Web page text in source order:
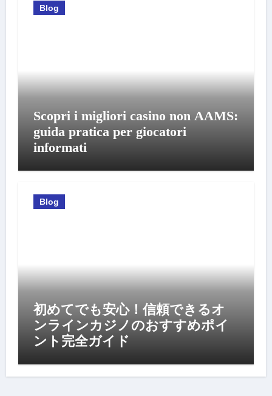
Blog
Scopri i migliori casino non AAMS:
guida pratica per giocatori
informati
Blog
初めてでも安心！信頼できるオ
ンラインカジノのおすすめポイ
ント完全ガイド